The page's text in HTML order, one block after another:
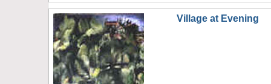
Village at Evening